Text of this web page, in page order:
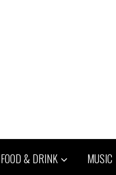
FOOD & DRINK MUSIC